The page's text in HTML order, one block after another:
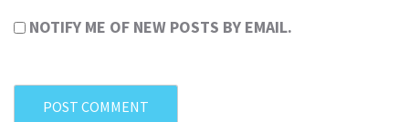
NOTIFY ME OF NEW POSTS BY EMAIL.